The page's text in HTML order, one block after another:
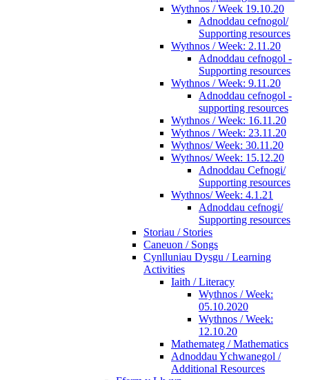
Wythnos / Week 19.10.20
Adnoddau cefnogol/
Supporting resources
Wythnos / Week: 2.11.20
Adnoddau cefnogol -
Supporting resources
Wythnos / Week: 9.11.20
Adnoddau cefnogol -
supporting resources
Wythnos / Week: 16.11.20
Wythnos / Week: 23.11.20
Wythnos/ Week: 30.11.20
Wythnos/ Week: 15.12.20
Adnoddau Cefnogi/
Supporting resources
Wythnos/ Week: 4.1.21
Adnoddau cefnogi/
Supporting resources
Storiau / Stories
Caneuon / Songs
Cynlluniau Dysgu / Learning
Activities
Iaith / Literacy
Wythnos / Week:
05.10.2020
Wythnos / Week:
12.10.20
Mathemateg / Mathematics
Adnoddau Ychwanegol /
Additional Resources